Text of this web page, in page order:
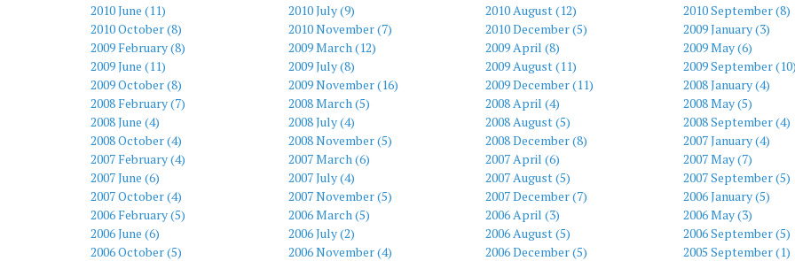
2010 June (11)
2010 July (9) 2010 August (12)
2010 September (8)
2010 October (8)
2010 November (7) 2010 December (5)
2009 January (3)
2009 February (8)
2009 March (12) 2009 April (8)
2009 May (6)
2009 June (11)
2009 July (8) 2009 August (11)
2009 September (10)
2009 October (8)
2009 November (16) 2009 December (11)
2008 January (4)
2008 February (7)
2008 March (5) 2008 April (4)
2008 May (5)
2008 June (4)
2008 July (4) 2008 August (5)
2008 September (4)
2008 October (4)
2008 November (5) 2008 December (8)
2007 January (4)
2007 February (4)
2007 March (6) 2007 April (6)
2007 May (7)
2007 June (6)
2007 July (4) 2007 August (5)
2007 September (5)
2007 October (4)
2007 November (5) 2007 December (7)
2006 January (5)
2006 February (5)
2006 March (5) 2006 April (3)
2006 May (3)
2006 June (6)
2006 July (2) 2006 August (5)
2006 September (5)
2006 October (5)
2006 November (4) 2006 December (5)
2005 September (1)